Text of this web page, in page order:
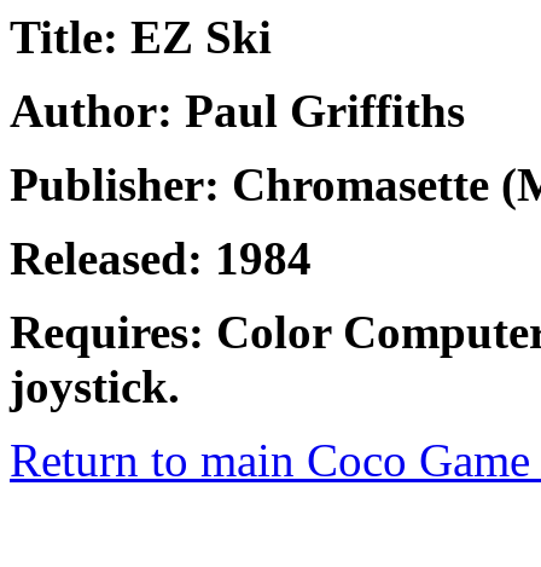
Title: EZ Ski
Author: Paul Griffiths
Publisher: Chromasette
Released: 1984
Requires: Color
joystick.
Return to main Coco